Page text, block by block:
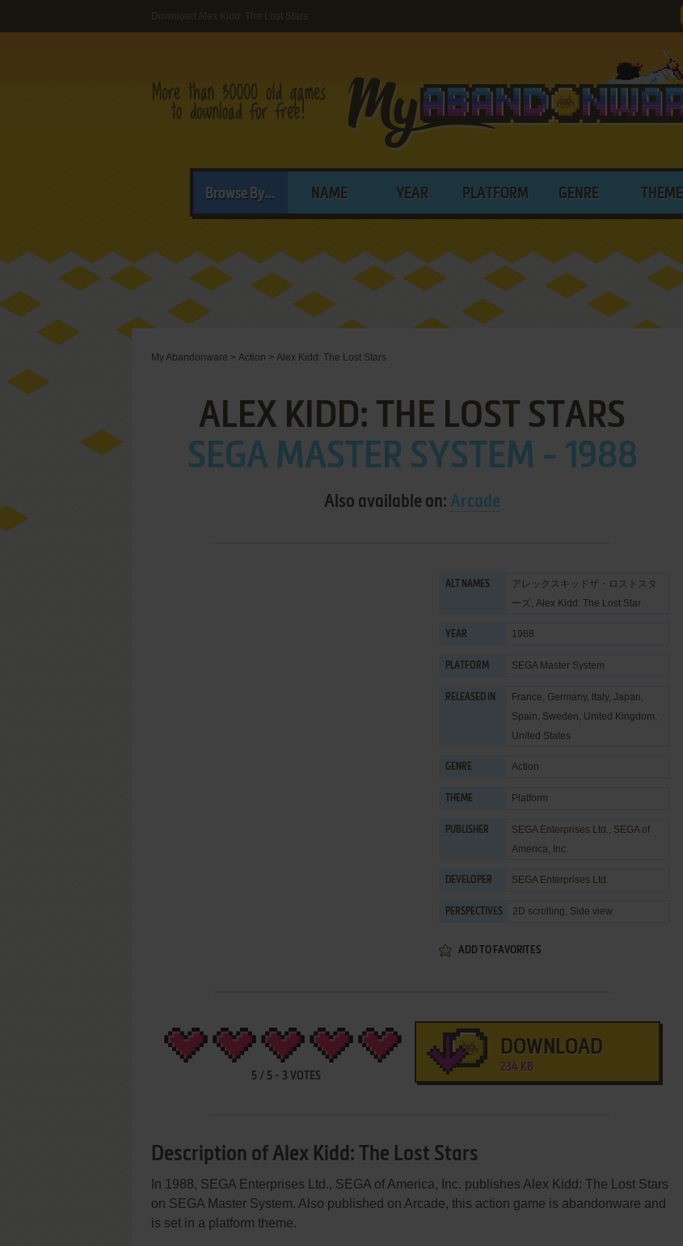
Download Alex Kidd: The Lost Stars
Browse By... NAME YEAR PLATFORM GENRE THEME
My Abandonware > Action > Alex Kidd: The Lost Stars
ALEX KIDD: THE LOST STARS
SEGA MASTER SYSTEM - 1988
Also available on: Arcade
ALT NAMES
アレックスキッドザ・ロストスタ
ーズ, Alex Kidd: The Lost Star
YEAR 1988
PLATFORM SEGA Master System
RELEASED IN
France, Germany, Italy, Japan,
Spain, Sweden, United Kingdom,
United States
GENRE Action
THEME Platform
PUBLISHER SEGA Enterprises Ltd., SEGA of
America, Inc.
DEVELOPER SEGA Enterprises Ltd.
PERSPECTIVES 2D scrolling, Side view
ADD TO FAVORITES
5/ 5- 3 VOTES
DOWNLOAD
234 KB
Description of Alex Kidd: The Lost Stars
In 1988, SEGA Enterprises Ltd., SEGA of America, Inc. publishes Alex Kidd: The Lost Stars
on SEGA Master System. Also published on Arcade, this action game is abandonware and
is set in a platform theme.